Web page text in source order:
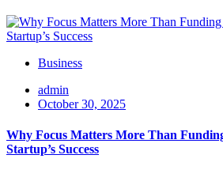
Business
admin
October 30, 2025
Why Focus Matters More Than
Startup’s Success